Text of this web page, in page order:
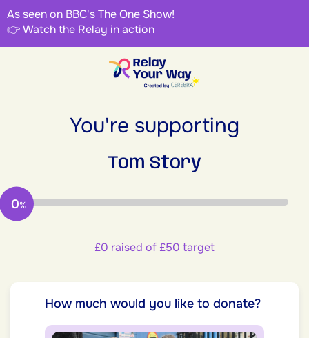
As seen on BBC's The One Show!
👉Watch the Relay in action
You're supporting
Tom Story
0%
£0 raised of £50 target
How much would you like to donate?